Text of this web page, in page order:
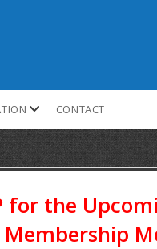
CONTACT
for the
Membership